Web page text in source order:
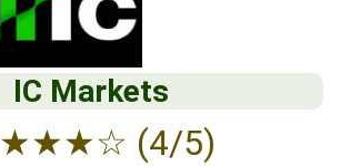
IC Markets
★★★☆ (4/5)